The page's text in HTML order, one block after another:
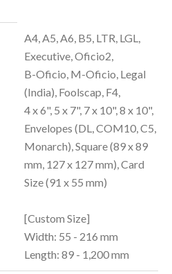
A4, A5, A6, B5, LTR, LGL,
Executive, Oficio2,
B-Oficio, M-Oficio, Legal
(India), Foolscap, F4,
4 x 6", 5 x 7", 7 x 10", 8 x 10",
Envelopes (DL, COM10, C5,
Monarch), Square (89 x 89
mm, 127 x 127 mm), Card
Size (91 x 55 mm)
[Custom Size]
Width: 55 - 216 mm
Length: 89 - 1,200 mm